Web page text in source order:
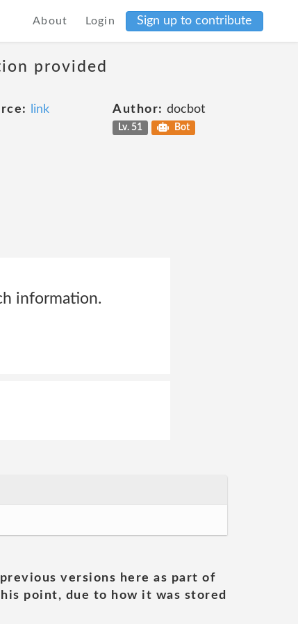
About Login Sign up to contribute
provided
link Author: docbot
Lv. 51 Bot
information.
versions here as part of
point, due to how it was stored